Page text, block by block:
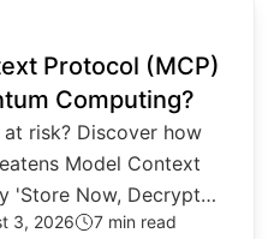
Protocol (MCP)
Computing?
risk? Discover how
Model Context
'Store Now, Decrypt
3, 2026 7 min read